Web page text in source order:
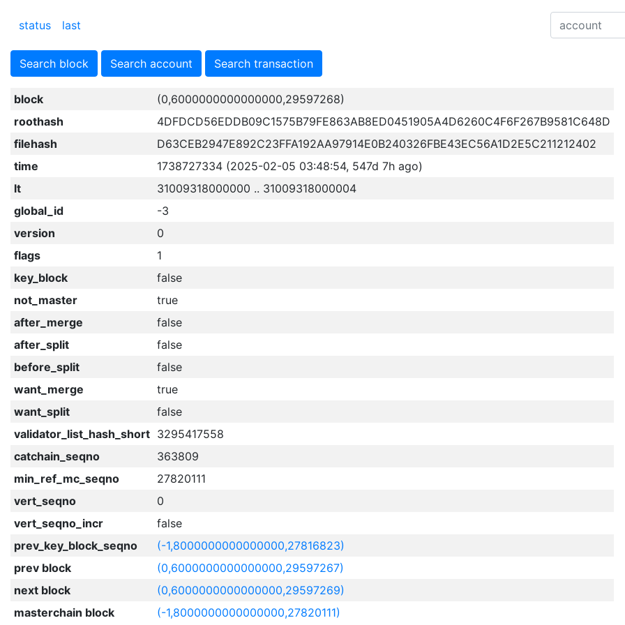
status last
Search block Search account Search transaction
block
(0,6000000000000000,29597268)
roothash
4DFDCD56EDDB09C1575B79FE863AB8ED0451905A4D6260C4F6F267B9581C648D
filehash
D63CEB2947E892C23FFA192AA97914E0B240326FBE43EC56A1D2E5C211212402
time
1738727334 (2025-02-05 03:48:54, 547d 7h ago)
lt
31009318000000 .. 31009318000004
global_id
-3
version
0
flags
1
key_block
false
not_master
true
after_merge
false
after_split
false
before_split
false
want_merge
true
want_split
false
validator_list_hash_short 3295417558
catchain_seqno
363809
min_ref_mc_seqno
27820111
vert_seqno
0
vert_seqno_incr
false
prev_key_block_seqno
(-1,8000000000000000,27816823)
prev block
(0,6000000000000000,29597267)
next block
(0,6000000000000000,29597269)
masterchain block
(-1,8000000000000000,27820111)